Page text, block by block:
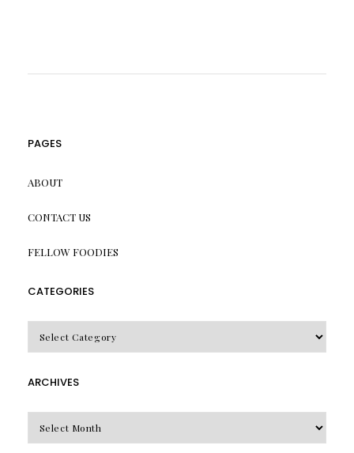
PAGES
ABOUT
CONTACT US
FELLOW FOODIES
CATEGORIES
ARCHIVES